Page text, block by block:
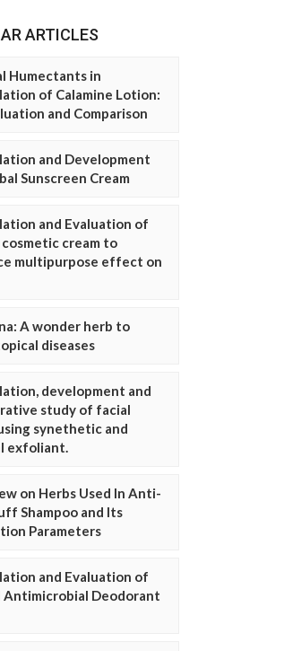
ARTICLES
Humectants in
of Calamine Lotion:
and Comparison
and Development
Sunscreen Cream
and Evaluation of
cream to
multipurpose effect on
A wonder herb to
diseases
development and
study of facial
synethetic and
exfoliant.
on Herbs Used In Anti-
Shampoo and Its
Parameters
and Evaluation of
Antimicrobial Deodorant